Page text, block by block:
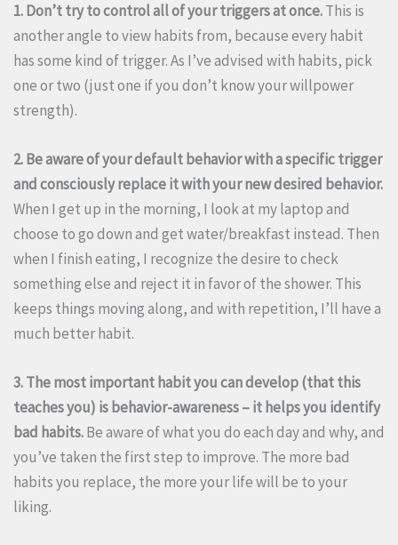
1. Don’t try to control all of your triggers at once.This is
another angle to view habits from, because every habit
has some kind of trigger. As I’ve advised with habits, pick
one or two (just one if you don’t know your willpower
strength).
2. Be aware of your default behavior with a specific trigger
and consciously replace it with your new desired behavior.
When I get up in the morning, I look at my laptop and
choose to go down and get water/breakfast instead. Then
when I finish eating, I recognize the desire to check
something else and reject it in favor of the shower. This
keeps things moving along, and with repetition, I’ll have a
much better habit.
3. The most important habit you can develop (that this
teaches you) is behavior-awareness – it helps you identify
bad habits.Be aware of what you do each day and why, and
you’ve taken the first step to improve. The more bad
habits you replace, the more your life will be to your
liking.